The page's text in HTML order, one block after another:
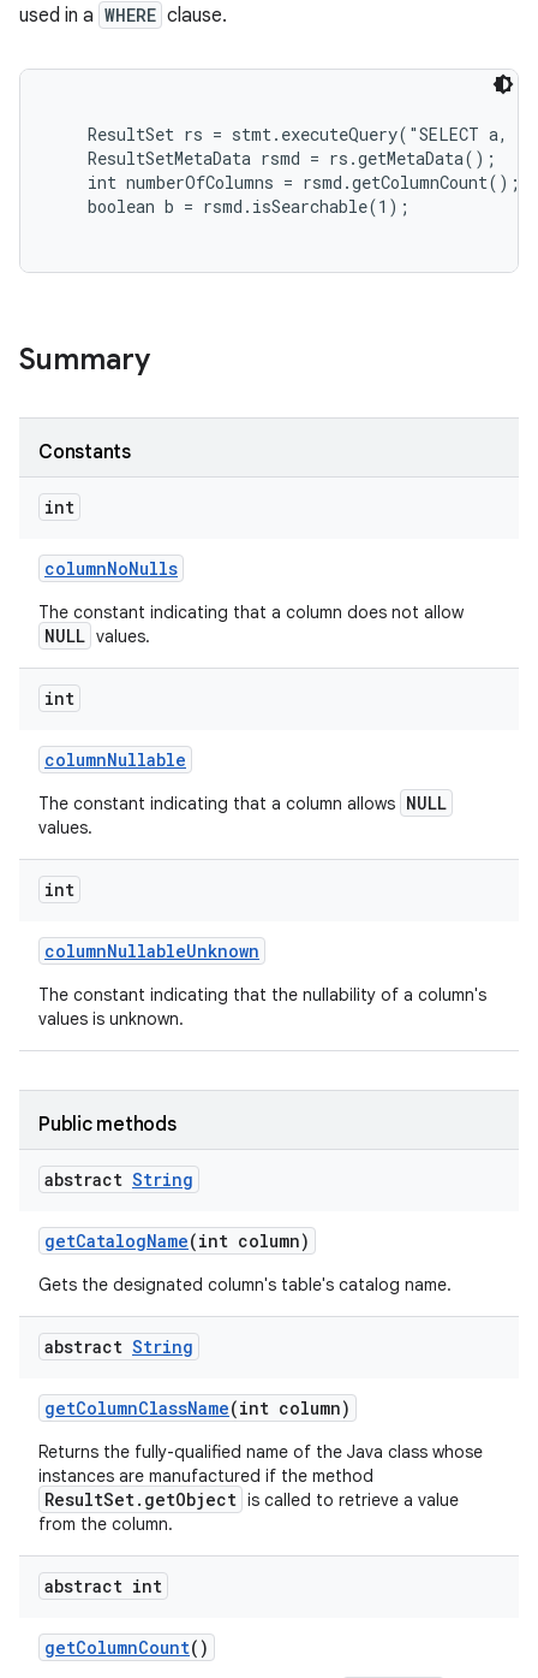
used in a WHERE clause.
ResultSet rs = stmt.executeQuery("SELECT a,
    ResultSetMetaData rsmd = rs.getMetaData();
    int numberOfColumns = rsmd.getColumnCount();
    boolean b = rsmd.isSearchable(1);
Summary
Constants
int
columnNoNulls
The constant indicating that a column does not allow
NULL values.
int
columnNullable
The constant indicating that a column allows NULL
values.
int
columnNullableUnknown
The constant indicating that the nullability of a column's
values is unknown.
Public methods
abstract String
getCatalogName(int column)
Gets the designated column's table's catalog name.
abstract String
getColumnClassName(int column)
Returns the fully-qualified name of the Java class whose
instances are manufactured if the method
ResultSet.getObject is called to retrieve a value
from the column.
abstract int
getColumnCount()